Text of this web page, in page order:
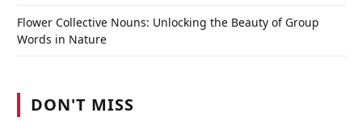
Flower Collective Nouns: Unlocking the Beauty of Group
Words in Nature
DON'T MISS